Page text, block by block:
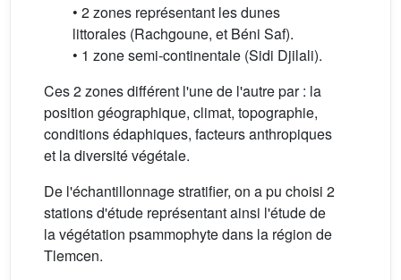
• 2 zones représentant les dunes
littorales (Rachgoune, et Béni Saf).
• 1 zone semi-continentale (Sidi Djilali).
Ces 2 zones différent l'une de l'autre par : la
position géographique, climat, topographie,
conditions édaphiques, facteurs anthropiques
et la diversité végétale.
De l'échantillonnage stratifier, on a pu choisi 2
stations d'étude représentant ainsi l'étude de
la végétation psammophyte dans la région de
Tlemcen.